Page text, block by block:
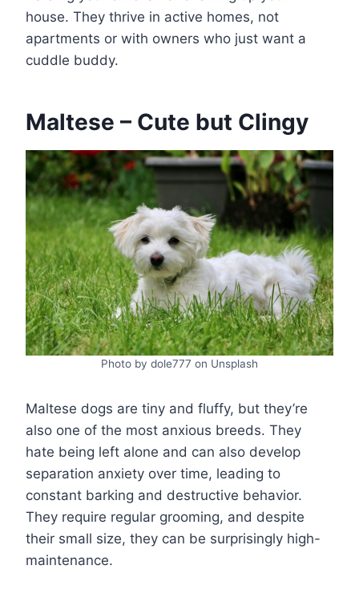
house. They thrive in active homes, not
apartments or with owners who just want a
cuddle buddy.
Maltese – Cute but Clingy
Photo by dole777 on Unsplash
Maltese dogs are tiny and fluffy, but they’re
also one of the most anxious breeds. They
hate being left alone and can also develop
separation anxiety over time, leading to
constant barking and destructive behavior.
They require regular grooming, and despite
their small size, they can be surprisingly high-
maintenance.